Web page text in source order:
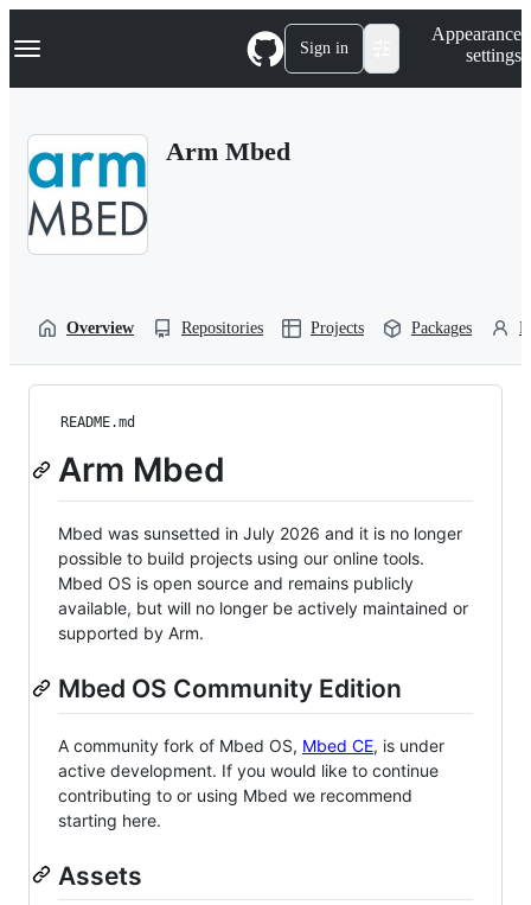
k
p
Navigation Menu Sign in
Appearance
settings
Arm Mbed
Overview Repositories Projects Packages
README.md
Arm Mbed
Mbed was sunsetted in July 2026 and it is no longer
possible to build projects using our online tools.
Mbed OS is open source and remains publicly
available, but will no longer be actively maintained or
supported by Arm.
Mbed OS Community Edition
A community fork of Mbed OS, Mbed CE, is under
active development. If you would like to continue
contributing to or using Mbed we recommend
starting here.
Assets